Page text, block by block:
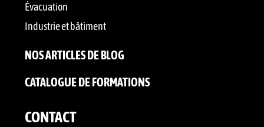
Évacuation
Industrie et bâtiment
NOS ARTICLES DE BLOG
CATALOGUE DE FORMATIONS
CONTACT